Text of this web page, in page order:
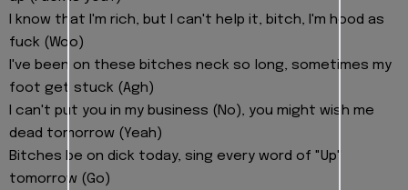
I know that I'm rich, but I can't help it, bitch, I'm hood as
fuck (Woo)
I've been on these bitches neck so long, sometimes my
foot get stuck (Agh)
I can't put you in my business (No), you might wish me
dead tomorrow (Yeah)
Bitches be on dick today, sing every word of "Up"
tomorrow (Go)